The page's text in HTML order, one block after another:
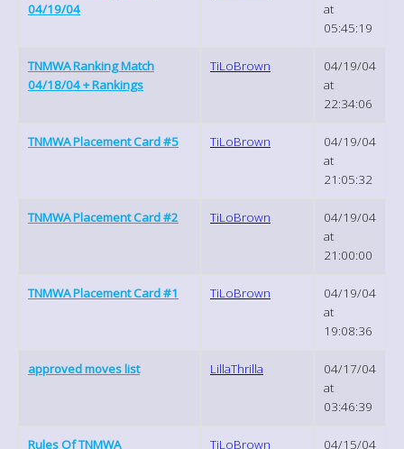
04/19/04
at
05:45:19
TNMWA Ranking Match
04/18/04 + Rankings
TiLoBrown
04/19/04
at
22:34:06
TNMWA Placement Card #5 TiLoBrown
04/19/04
at
21:05:32
TNMWA Placement Card #2 TiLoBrown
04/19/04
at
21:00:00
TNMWA Placement Card #1 TiLoBrown
04/19/04
at
19:08:36
approved moves list LillaThrilla
04/17/04
at
03:46:39
Rules Of TNMWA TiLoBrown 04/15/04